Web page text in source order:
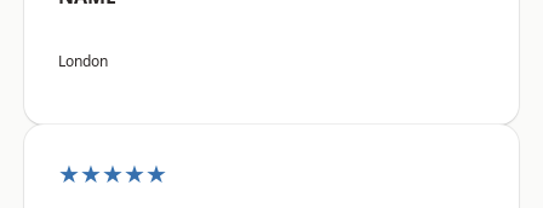
London
★★★★★